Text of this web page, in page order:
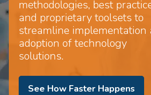
methodologies, best
and proprietary toolsets to
streamline implementation
adoption of technology
solutions.
See How Faster Happens